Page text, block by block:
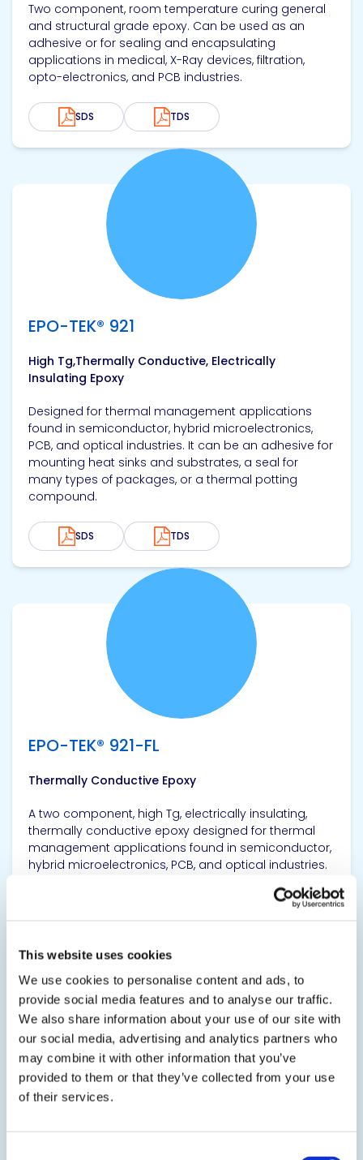
This website uses cookies
We use cookies to personalise content and ads, to
provide social media features and to analyse our traffic.
We also share information about your use of our site with
our social media, advertising and analytics partners who
may combine it with other information that you’ve
provided to them or that they’ve collected from your use
of their services.
Two component, room temperature curing general
and structural grade epoxy. Can be used as an
adhesive or for sealing and encapsulating
applications in medical, X-Ray devices, filtration,
opto-electronics, and PCB industries.
SDS TDS
EPO-TEK® 921
High Tg,Thermally Conductive, Electrically
Insulating Epoxy
Designed for thermal management applications
found in semiconductor, hybrid microelectronics,
PCB, and optical industries. It can be an adhesive for
mounting heat sinks and substrates, a seal for
many types of packages, or a thermal potting
compound.
SDS TDS
EPO-TEK® 921-FL
Thermally Conductive Epoxy
A two component, high Tg, electrically insulating,
thermally conductive epoxy designed for thermal
management applications found in semiconductor,
hybrid microelectronics, PCB, and optical industries.
View product